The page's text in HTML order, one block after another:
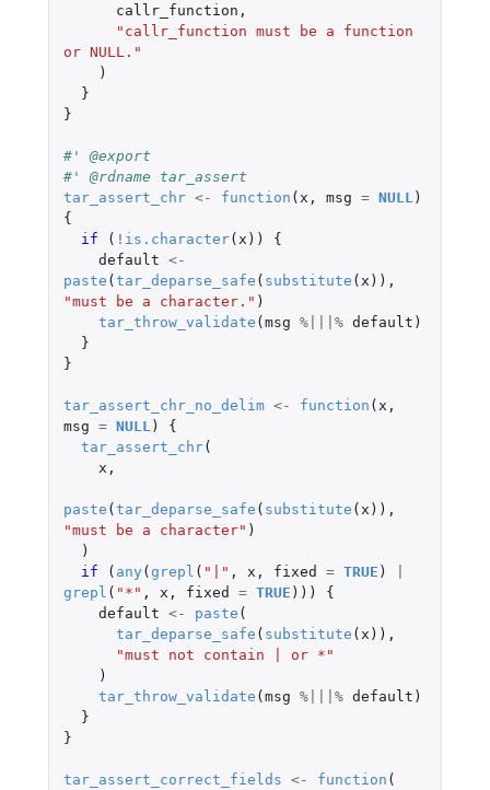
callr_function ,
"callr_function must be a function
or NULL."
)
}
}
#' @export
#' @rdname tar_assert
tar_assert_chr <- function ( x , msg = NULL )
{
if
( ! is.character( x ))
{
default <-
paste ( tar_deparse_safe ( substitute ( x )),
"must be a character." )
tar_throw_validate ( msg %|||% default )
}
}
tar_assert_chr_no_delim <- function ( x ,
msg = NULL )
{
tar_assert_chr(
x ,
paste ( tar_deparse_safe ( substitute ( x )),
"must be a character" )
)
if
( any ( grepl ( "|" , x , fixed = TRUE )
grepl ( "*" , x , fixed = TRUE )))
{
default <- paste (
tar_deparse_safe ( substitute ( x )),
"must not contain | or *"
)
tar_throw_validate ( msg %|||% default )
}
}
tar_assert_correct_fields <- function (